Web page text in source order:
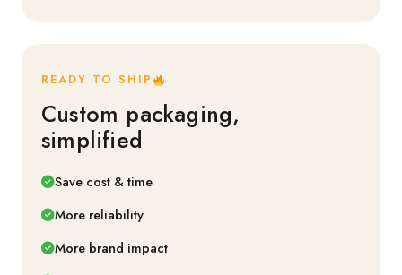
READY TO SHIP
Custom packaging,
simplified
Save cost & time
More reliability
More brand impact